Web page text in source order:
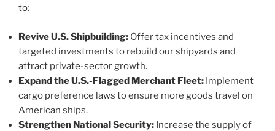
to:
Revive U.S. Shipbuilding: Offer tax incentives and
targeted investments to rebuild our shipyards and
attract private-sector growth.
Expand the U.S.-Flagged Merchant Fleet: Implement
cargo preference laws to ensure more goods travel on
American ships.
Strengthen National Security: Increase the supply of